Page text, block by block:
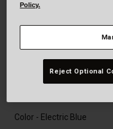
Color - Electric Blue
Policy.
Reject Optional